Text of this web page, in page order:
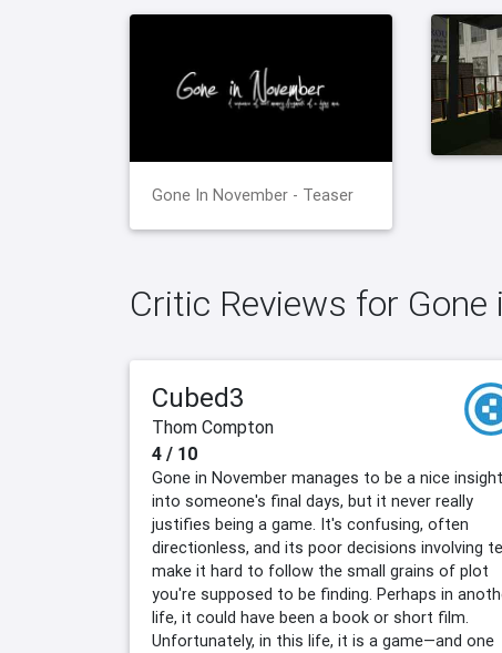
Gone In November - Teaser
Critic Reviews for Gone
Cubed3
Thom Compton
4 / 10
Gone in November manages to be a nice insight
into someone's final days, but it never really
justifies being a game. It's confusing, often
directionless, and its poor decisions involving
make it hard to follow the small grains of plot
you're supposed to be finding. Perhaps in
life, it could have been a book or short film.
Unfortunately, in this life, it is a game—and one